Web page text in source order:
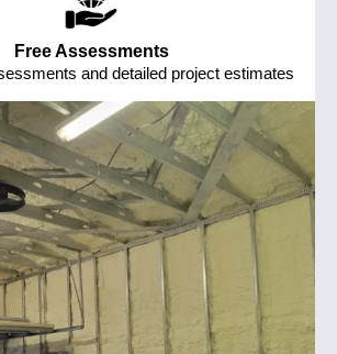
Free Assessments
and detailed project estimates